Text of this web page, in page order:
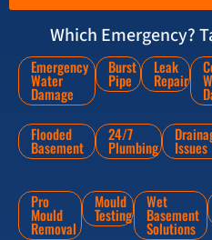
Which Emergency?
Emergency
Water
Damage
Burst
Pipe
Leak
Repair
Flooded
Basement
24/7
Plumbing Issues
Pro
Mould
Removal
Mould
Testing
Wet
Basement
Solutions